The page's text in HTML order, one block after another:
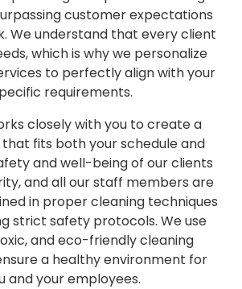
customer expectations
We understand that every client
which is why we personalize
to perfectly align with your
requirements.
closely with you to create a
fits both your schedule and
and well-being of our clients
and all our staff members are
in proper cleaning techniques
strict safety protocols. We use
and eco-friendly cleaning
a healthy environment for
and your employees.